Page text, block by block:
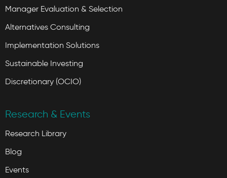
Manager Evaluation & Selection
Alternatives Consulting
Implementation Solutions
Sustainable Investing
Discretionary (OCIO)
Research & Events
Research Library
Blog
Events